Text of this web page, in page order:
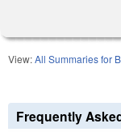
View:All Summaries for
Frequently